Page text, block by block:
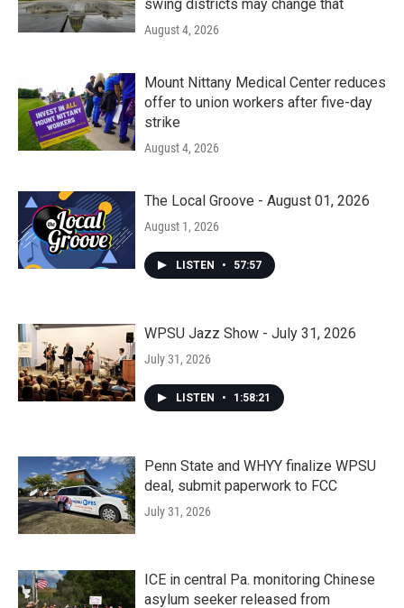
swing districts may change that
August 4, 2026
Mount Nittany Medical Center reduces
offer to union workers after five-day
strike
August 4, 2026
The Local Groove - August 01, 2026
August 1, 2026
LISTEN • 57:57
WPSU Jazz Show - July 31, 2026
July 31, 2026
LISTEN • 1:58:21
Penn State and WHYY finalize WPSU
deal, submit paperwork to FCC
July 31, 2026
ICE in central Pa. monitoring Chinese
asylum seeker released from